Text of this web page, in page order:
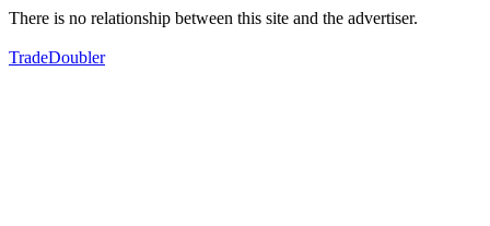
There is no relationship between this site and the advertiser.
TradeDoubler